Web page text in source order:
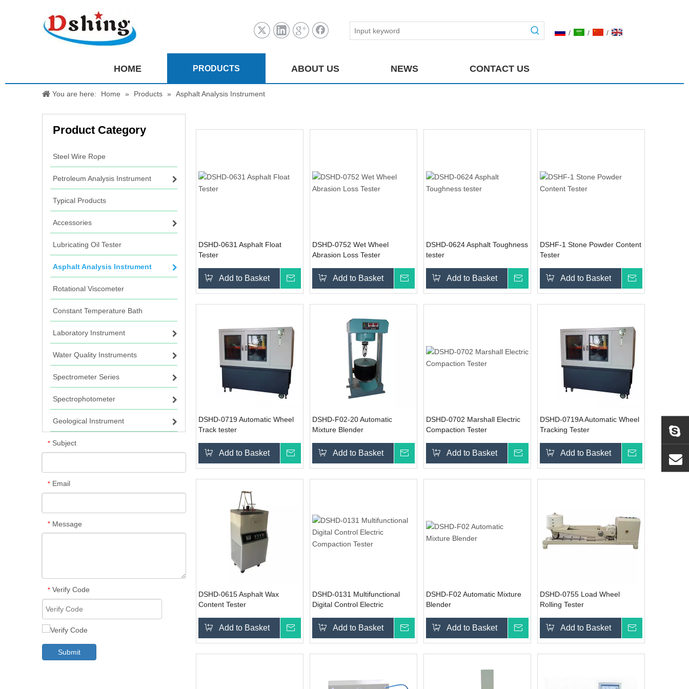
/ / /
HOME PRODUCTS ABOUT US NEWS CONTACT US
You are here: Home » Products » Asphalt Analysis Instrument
Product Category
Steel Wire Rope
Petroleum Analysis Instrument
Typical Products
Accessories
Lubricating Oil Tester
Asphalt Analysis Instrument
Rotational Viscometer
Constant Temperature Bath
Laboratory Instrument
Water Quality Instruments
Spectrometer Series
Spectrophotometer
Geological Instrument
* Subject
* Email
* Message
* Verify Code
Submit
DSHD-0631 Asphalt Float
Tester
Add to Basket Inquire
DSHD-0752 Wet Wheel
Abrasion Loss Tester
Add to Basket Inquire
DSHD-0624 Asphalt Toughness
tester
Add to Basket Inquire
DSHF-1 Stone Powder Content
Tester
Add to Basket
DSHD-0719 Automatic Wheel
Track tester
Add to Basket Inquire
DSHD-F02-20 Automatic
Mixture Blender
Add to Basket Inquire
DSHD-0702 Marshall Electric
Compaction Tester
Add to Basket Inquire
DSHD-0719A Automatic Wheel
Tracking Tester
Add to Basket
DSHD-0615 Asphalt Wax
Content Tester
Add to Basket Inquire
DSHD-0131 Multifunctional
Digital Control Electric
Add to Basket Inquire
DSHD-F02 Automatic Mixture
Blender
Add to Basket Inquire
DSHD-0755 Load Wheel
Rolling Tester
Add to Basket